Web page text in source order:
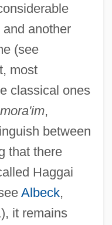
another
(see
most
classical ones
,
between
that there
Haggai
Albeck,
it remains